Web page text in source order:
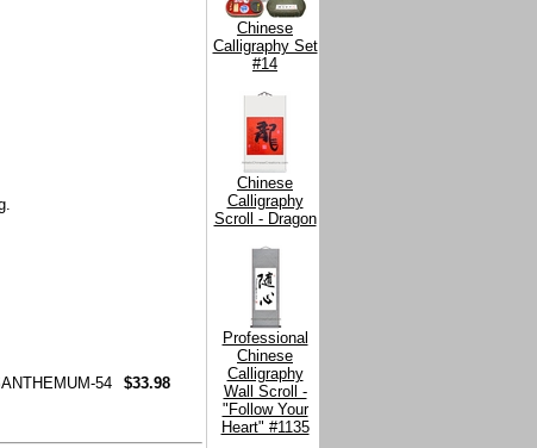
Chinese
Calligraphy Set
#14
Chinese
Calligraphy
Scroll - Dragon
Professional
Chinese
Calligraphy
Wall Scroll -
"Follow Your
Heart" #1135
54 $33.98